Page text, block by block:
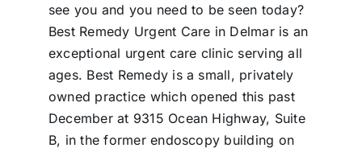
see you and you need to be seen today?
Best Remedy Urgent Care in Delmar is an
exceptional urgent care clinic serving all
ages. Best Remedy is a small, privately
owned practice which opened this past
December at 9315 Ocean Highway, Suite
B, in the former endoscopy building on